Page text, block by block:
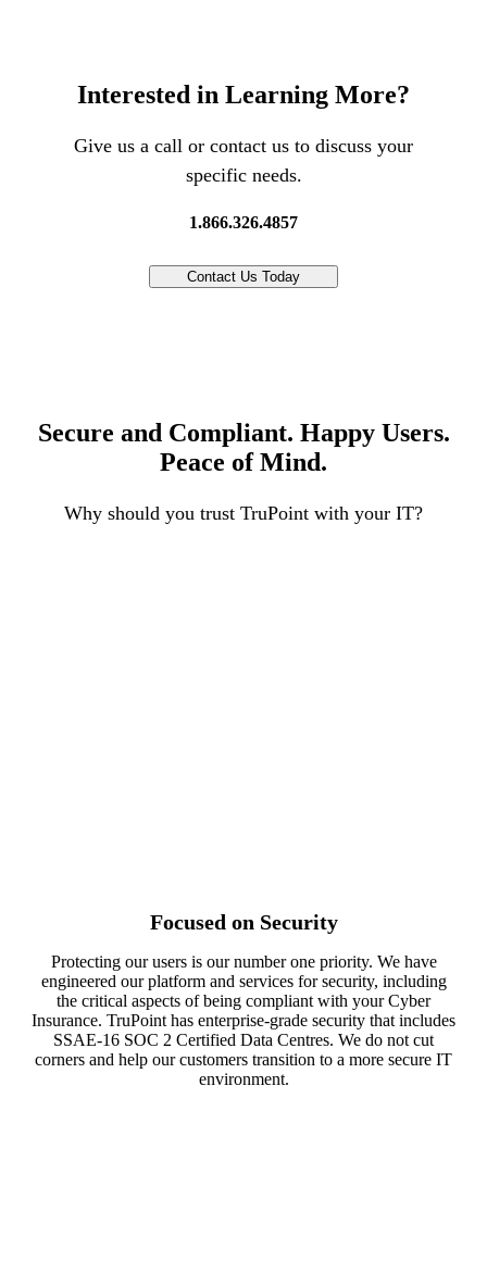
Interested in Learning More?
Give us a call or contact us to discuss your
specific needs.
1.866.326.4857
Contact Us Today
Secure and Compliant. Happy Users.
Peace of Mind.
Why should you trust TruPoint with your IT?
Focused on Security
Protecting our users is our number one priority. We have
engineered our platform and services for security, including
the critical aspects of being compliant with your Cyber
Insurance. TruPoint has enterprise-grade security that includes
SSAE-16 SOC 2 Certified Data Centres. We do not cut
corners and help our customers transition to a more secure IT
environment.